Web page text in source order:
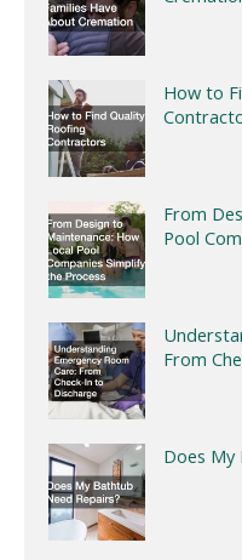
How to
From
Pool
From
Does My